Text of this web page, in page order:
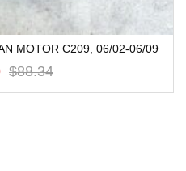
MOTOR C209, 06/02-06/09
$88.34